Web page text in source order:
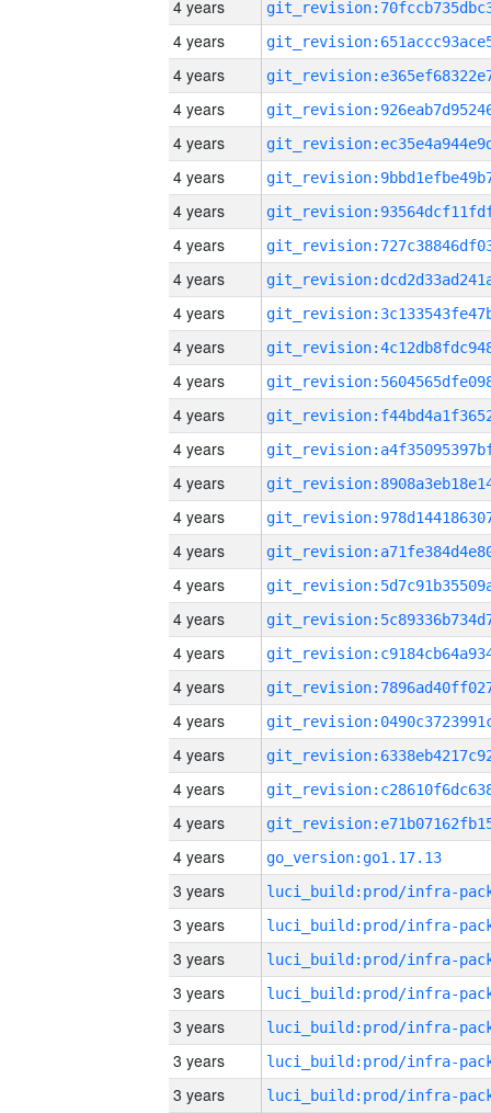
4 years
4 years
4 years
4 years
4 years
4 years
4 years
4 years
4 years
4 years
4 years
4 years
4 years
4 years
4 years
4 years
4 years
4 years
4 years
4 years
4 years
4 years
4 years
4 years
4 years
4 years
go_version:go1.17.13
3 years
3 years
3 years
3 years
3 years
3 years
3 years